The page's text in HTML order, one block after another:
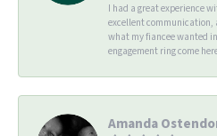
I had a great experience
excellent communication,
what my fiancee wanted
engagement ring come
Amanda